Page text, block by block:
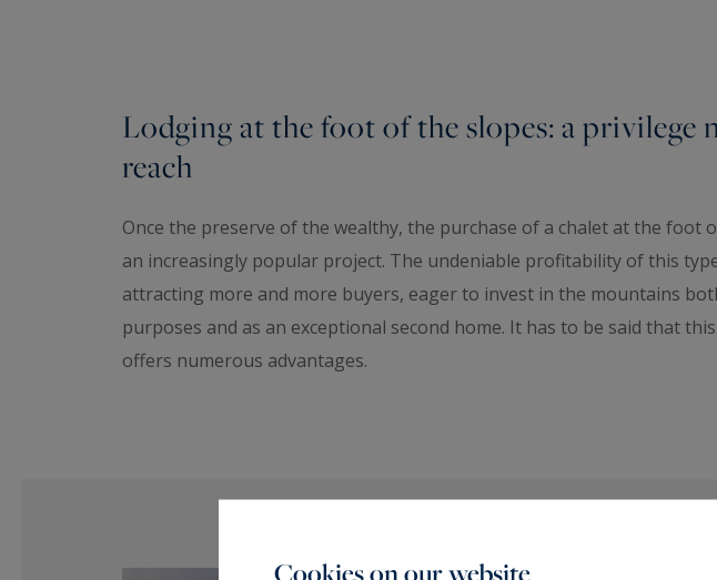
Lodging at the foot of the slopes: a privilege
reach
Once the preserve of the wealthy, the purchase of a chalet at the foot
an increasingly popular project. The undeniable profitability of this
attracting more and more buyers, eager to invest in the mountains
purposes and as an exceptional second home. It has to be said that
offers numerous advantages.
Cookies on our website